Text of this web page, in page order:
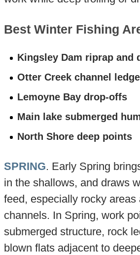
Best Winter Fishing
Kingsley Dam riprap and
Otter Creek channel
Lemoyne Bay drop-offs
Main lake submerged
North Shore deep points
SPRING. Early Spring
in the shallows, and draws
feed, especially rocky areas
channels. In Spring, work
submerged structure, rock
blown flats adjacent to